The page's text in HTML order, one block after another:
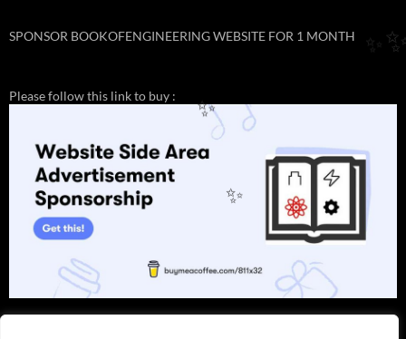
SPONSOR BOOKOFENGINEERING WEBSITE FOR 1 MONTH
Please follow this link to buy :
✨
✨
✨